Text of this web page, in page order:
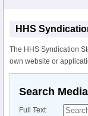
HHS
The HHS Syndication
own website or
Search
Full Text